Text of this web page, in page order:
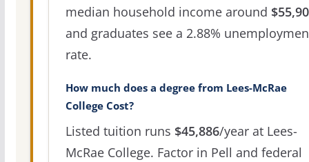
median household income around
and graduates see a 2.88%
rate.
How much does a degree from Lees-McRae
College Cost?
Listed tuition runs $45,886/year at Lees-
McRae College. Factor in Pell and federal